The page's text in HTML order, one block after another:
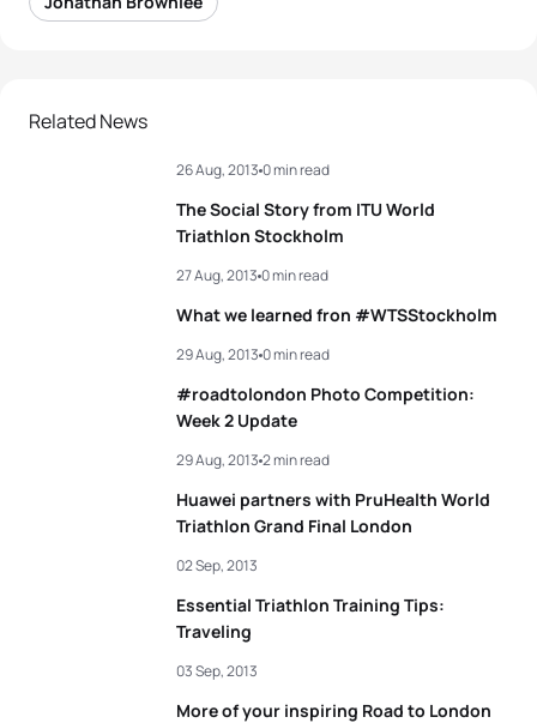
Related News
The Social Story from ITU World
Triathlon Stockholm
26 Aug, 2013 0 min read
What we learned fron #WTSStockholm
27 Aug, 2013 0 min read
#roadtolondon Photo Competition:
Week 2 Update
29 Aug, 2013 0 min read
Huawei partners with PruHealth World
Triathlon Grand Final London
29 Aug, 2013 2 min read
Essential Triathlon Training Tips:
Traveling
02 Sep, 2013
More of your inspiring Road to London
03 Sep, 2013